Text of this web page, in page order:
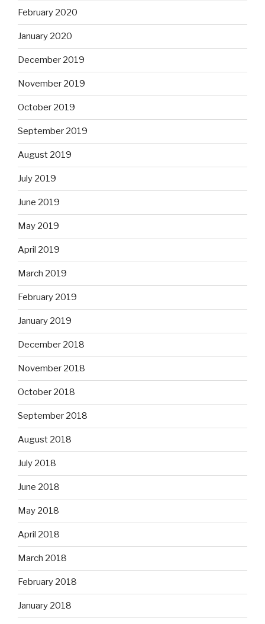
February 2020
January 2020
December 2019
November 2019
October 2019
September 2019
August 2019
July 2019
June 2019
May 2019
April 2019
March 2019
February 2019
January 2019
December 2018
November 2018
October 2018
September 2018
August 2018
July 2018
June 2018
May 2018
April 2018
March 2018
February 2018
January 2018